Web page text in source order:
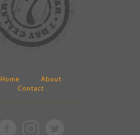
Home
About
Contact